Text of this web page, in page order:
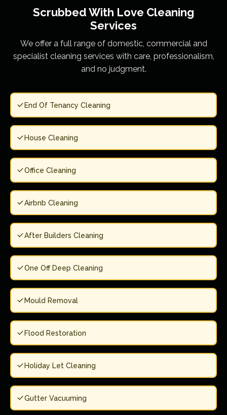
Scrubbed With Love Cleaning
Services
We offer a full range of domestic, commercial and
specialist cleaning services with care, professionalism,
and no judgment.
End Of Tenancy Cleaning
House Cleaning
Office Cleaning
Airbnb Cleaning
After Builders Cleaning
One Off Deep Cleaning
Mould Removal
Flood Restoration
Holiday Let Cleaning
Gutter Vacuuming